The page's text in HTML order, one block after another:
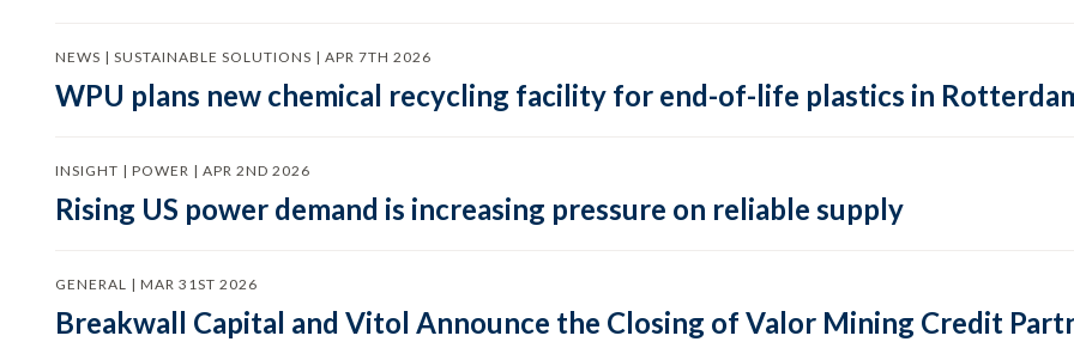
NEWS | SUSTAINABLE SOLUTIONS | APR 7TH 2026
WPU plans new chemical recycling facility for end-of-life plastics in
INSIGHT | POWER | APR 2ND 2026
Rising US power demand is increasing pressure on reliable supply
GENERAL | MAR 31ST 2026
Breakwall Capital and Vitol Announce the Closing of Valor Mining Credit